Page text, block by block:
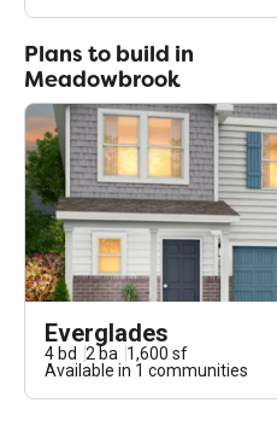
Plans to build in
Meadowbrook
Everglades
4 bd 2 ba 1,600 sf
Available in 1 communities